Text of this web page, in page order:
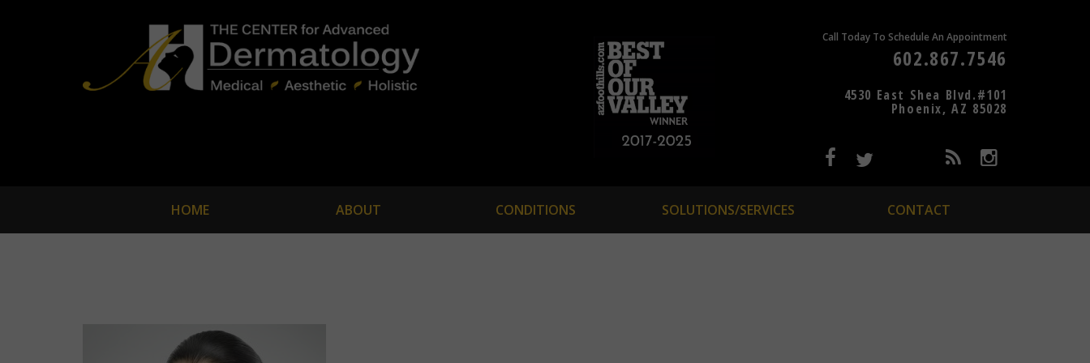
Call Today To Schedule An Appointment
602.867.7546
4530 East Shea Blvd.#101
Phoenix, AZ 85028
HOME ABOUT CONDITIONS SOLUTIONS/SERVICES CONTACT